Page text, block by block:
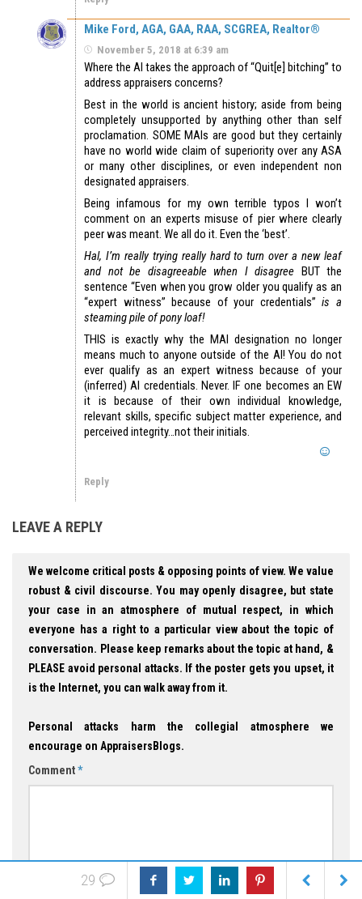
Mike Ford, AGA, GAA, RAA, SCGREA, Realtor®
November 5, 2018 at 6:39 am
Where the AI takes the approach of “Quit[e] bitching” to
address appraisers concerns?
Best in the world is ancient history; aside from being
completely unsupported by anything other than self
proclamation. SOME MAIs are good but they certainly
have no world wide claim of superiority over any ASA
or many other disciplines, or even independent non
designated appraisers.
Being infamous for my own terrible typos I won’t
comment on an experts misuse of pier where clearly
peer was meant. We all do it. Even the ‘best’.
Hal, I’m really trying really hard to turn over a new leaf
and not be disagreeable when I disagree BUT the
sentence “Even when you grow older you qualify as an
“expert witness” because of your credentials”is a
steaming pile of pony loaf!
THIS is exactly why the MAI designation no longer
means much to anyone outside of the AI! You do not
ever qualify as an expert witness because of your
(inferred) AI credentials. Never. IF one becomes an EW
it is because of their own individual knowledge,
relevant skills, specific subject matter experience, and
perceived integrity…not their initials.
Reply
LEAVE A REPLY
We welcome critical posts & opposing points of view. We value
robust & civil discourse. You may openly disagree, but state
your case in an atmosphere of mutual respect, in which
everyone has a right to a particular view about the topic of
conversation. Please keep remarks about the topic at hand, &
PLEASE avoid personal attacks. If the poster gets you upset, it
is the Internet, you can walk away from it.
Personal attacks harm the collegial atmosphere we
encourage on AppraisersBlogs.
Comment*
Email *
29